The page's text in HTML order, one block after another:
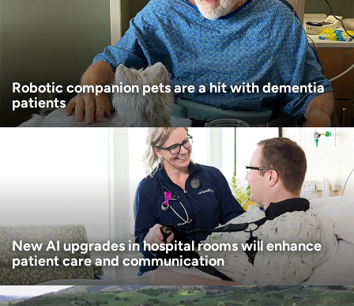
I want to receive health news in:
I want to receive health news in:
Robotic companion pets are a hit with dementia
patients
New AI upgrades in hospital rooms will enhance
patient care and communication